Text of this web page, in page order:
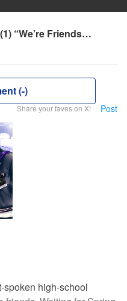
“We’re Friends…
(-)
Share your faves on X! Post
spoken high-school